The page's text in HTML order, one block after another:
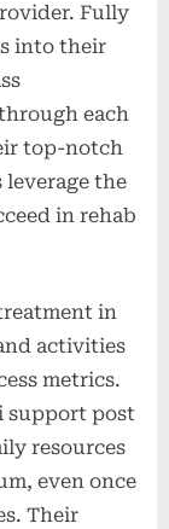
Fully
into their
each
top-notch
the
in rehab
in
activities
metrics.
support post
resources
even once
Their